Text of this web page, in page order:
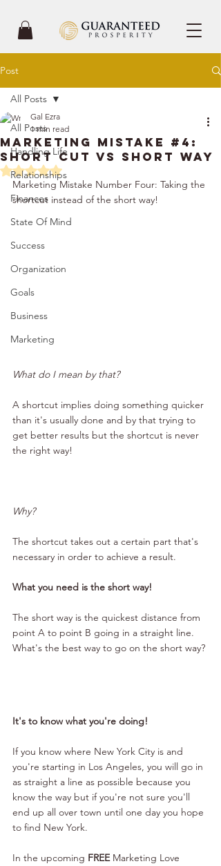
Post
All Posts
Handling Life
Relationships
Finances
State Of Mind
Success
Organization
Goals
Business
Marketing
All Posts
Marketing Mistake #4:
Short Cut vs Short Way
Gal Ezra
1 min read
Rated NaN out of 5 stars.
Marketing Mistake Number Four: Taking the
shortcut instead of the short way!
What do I mean by that?
A shortcut implies doing something quicker
than it's usually done and by that trying to
get better results but the shortcut is never
the right way!
Why?
The shortcut takes out a certain part that's
necessary in order to achieve a result.
What you need is the short way!
The short way is the quickest distance from
point A to point B going in a straight line.
What's the best way to go on the short way?
It's to know what you're doing!
If you know where New York City is and
you're starting in Los Angeles, you will go in
as straight a line as possible because you
know the way but if you're not sure you'll
end up all over town until one day you hope
to find New York.
In the upcoming FREE Marketing Love